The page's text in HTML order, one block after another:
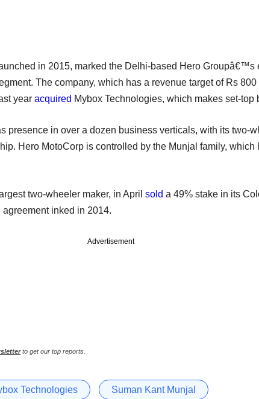
in 2015, marked the Delhi-based Hero Groupâ€™s
The company, which has a revenue target of Rs 800
year acquired Mybox Technologies, which makes set-top
presence in over a dozen business verticals, with its two-
Hero MotoCorp is controlled by the Munjal family, which
two-wheeler maker, in April sold a 49% stake in its
inked in 2014.
Advertisement
to get our top reports.
Technologies Suman Kant Munjal